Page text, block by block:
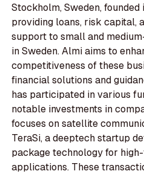
Stockholm, Sweden,
providing loans, risk capital,
support to small and
in Sweden. Almi aims to
competitiveness of these
financial solutions and
has participated in various
notable investments in
focuses on satellite
TeraSi, a deeptech startup
package technology for
applications. These